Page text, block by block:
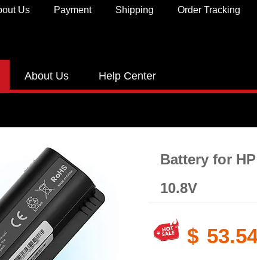
Order Tracking
Shipping
Payment
Us
About Us Help Center
Battery for
10.8V
$